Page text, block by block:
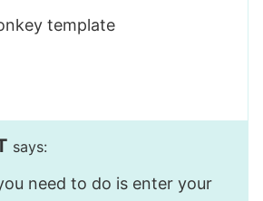
template
says:
need to do is enter your